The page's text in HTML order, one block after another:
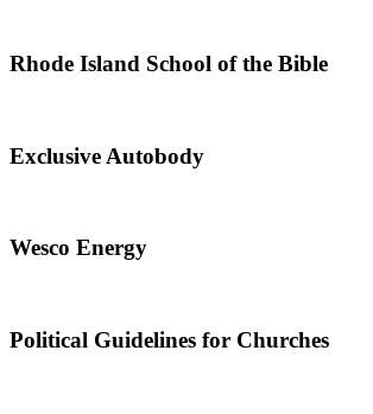
Rhode Island School of the Bible
Exclusive Autobody
Wesco Energy
Political Guidelines for Churches